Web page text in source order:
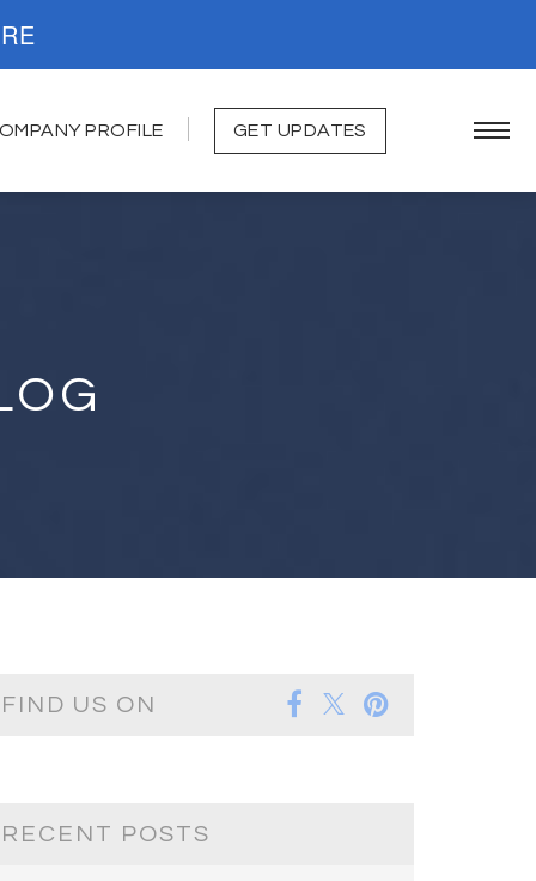
MORE
PROFILE GET UPDATES
FIND US ON
RECENT POSTS